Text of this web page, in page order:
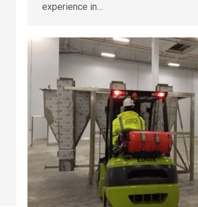
experience in…